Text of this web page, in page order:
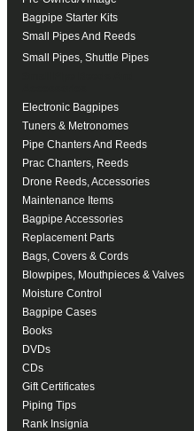
Bagpipe Starter Kits
Small Pipes And Reeds
Small Pipes, Shuttle Pipes
Electronic Bagpipes
Tuners & Metronomes
Pipe Chanters And Reeds
Prac Chanters, Reeds
Drone Reeds, Accessories
Maintenance Items
Bagpipe Accessories
Replacement Parts
Bags, Covers & Cords
Blowpipes, Mouthpieces & Valves
Moisture Control
Bagpipe Cases
Books
DVDs
CDs
Gift Certificates
Piping Tips
Rank Insignia